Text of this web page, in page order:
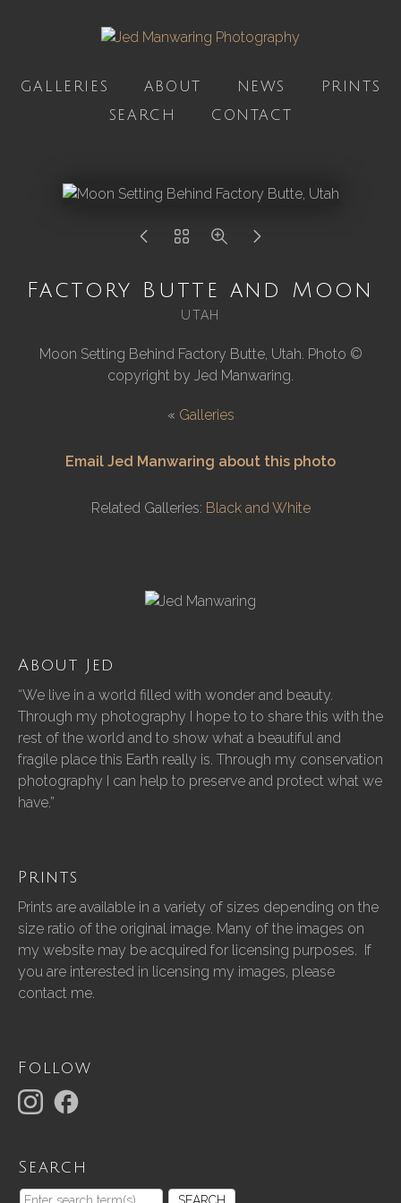
GALLERIES ABOUT NEWS
PRINTS
SEARCH
CONTACT
Factory Butte and Moon
UTAH
Moon Setting Behind Factory Butte, Utah. Photo ©
copyright by Jed Manwaring.
« Galleries
Email Jed Manwaring about this photo
Related Galleries: Black and White
About Jed
“We live in a world filled with wonder and beauty.
Through my photography I hope to to share this with the
rest of the world and to show what a beautiful and
fragile place this Earth really is. Through my conservation
photography I can help to preserve and protect what we
have.”
Prints
Prints are available in a variety of sizes depending on the
size ratio of the original image. Many of the images on
my website may be acquired for licensing purposes. If
you are interested in licensing my images, please
contact me.
Follow
Search